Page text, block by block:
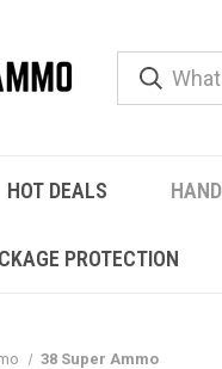
HOT DEALS
PROTECTION
38 Super Ammo